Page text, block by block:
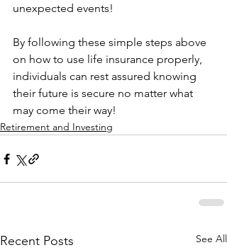
unexpected events!
By following these simple steps above
on how to use life insurance properly,
individuals can rest assured knowing
their future is secure no matter what
may come their way!
Retirement and Investing
Recent Posts See All